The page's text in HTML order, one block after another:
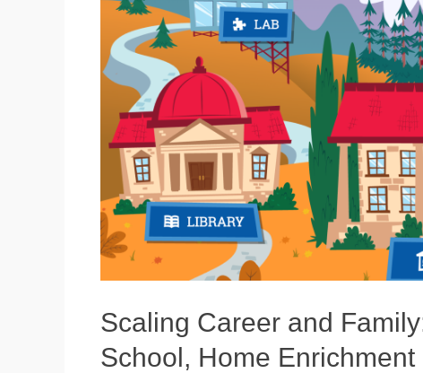
Scaling Career and
School, Home Enrichment